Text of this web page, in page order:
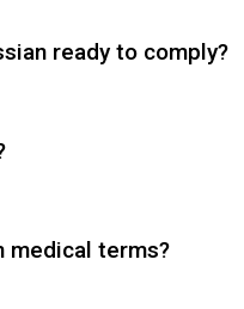
ready to comply?
medical terms?